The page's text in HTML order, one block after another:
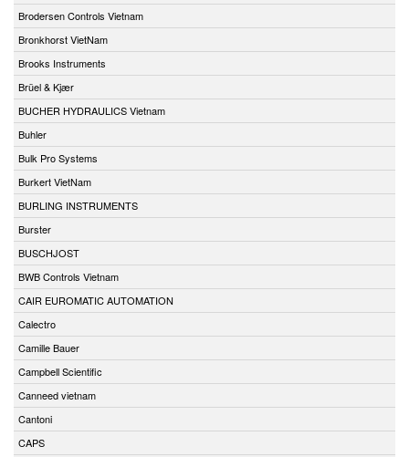
Brodersen Controls Vietnam
Bronkhorst VietNam
Brooks Instruments
Brüel & Kjær
BUCHER HYDRAULICS Vietnam
Buhler
Bulk Pro Systems
Burkert VietNam
BURLING INSTRUMENTS
Burster
BUSCHJOST
BWB Controls Vietnam
CAIR EUROMATIC AUTOMATION
Calectro
Camille Bauer
Campbell Scientific
Canneed vietnam
Cantoni
CAPS